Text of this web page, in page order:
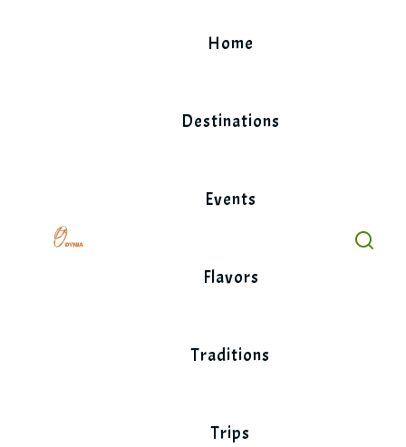
Home
Destinations
Events
Flavors
Traditions
Trips